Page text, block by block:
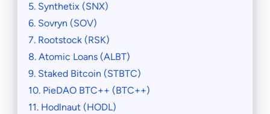
5. Synthetix (SNX)
6. Sovryn (SOV)
7. Rootstock (RSK)
8. Atomic Loans (ALBT)
9. Staked Bitcoin (STBTC)
10. PieDAO BTC++ (BTC++)
11. Hodlnaut (HODL)